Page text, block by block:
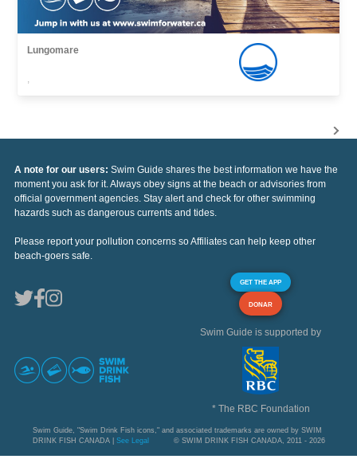
Lungomare
,
A note for our users: Swim Guide shares the best information we have the
moment you ask for it. Always obey signs at the beach or advisories from
official government agencies. Stay alert and check for other swimming
hazards such as dangerous currents and tides.
Please report your pollution concerns so Affiliates can help keep other
beach-goers safe.
GET THE APP
DONAR
Swim Guide is supported by
* The RBC Foundation
Swim Guide, "Swim Drink Fish icons," and associated trademarks are owned by SWIM
DRINK FISH CANADA | See Legal © SWIM DRINK FISH CANADA, 2011 - 2026